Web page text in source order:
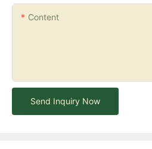
Content
Send Inquiry Now